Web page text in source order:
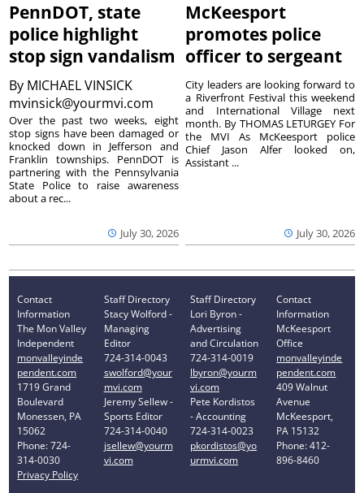
PennDOT, state
police highlight
stop sign vandalism
By MICHAEL VINSICK
mvinsick@yourmvi.com
July 30, 2026
Over the past two weeks, eight
stop signs have been damaged or
knocked down in Jefferson and
Franklin townships. PennDOT is
partnering with the Pennsylvania
State Police to raise awareness
about a rec...
McKeesport
promotes police
officer to sergeant
July 30, 2026
City leaders are looking forward to
a Riverfront Festival this weekend
and International Village next
month. By THOMAS LETURGEY For
the MVI As McKeesport police
Chief Jason Alfer looked on,
Assistant ...
Contact
Information
The Mon Valley
Independent
monvalleyinde
pendent.com
1719 Grand
Boulevard
Monessen, PA
15062
Phone: 724-
314-0030
Privacy Policy
Staff Directory
Stacy Wolford -
Managing
Editor
724-314-0043
swolford@your
mvi.com
Jeremy Sellew -
Sports Editor
724-314-0040
jsellew@yourm
vi.com
Staff Directory
Lori Byron -
Advertising
and Circulation
724-314-0019
lbyron@yourm
vi.com
Pete Kordistos
- Accounting
724-314-0023
pkordistos@yo
urmvi.com
Contact
Information
McKeesport
Office
monvalleyinde
pendent.com
409 Walnut
Avenue
McKeesport,
PA 15132
Phone: 412-
896-8460